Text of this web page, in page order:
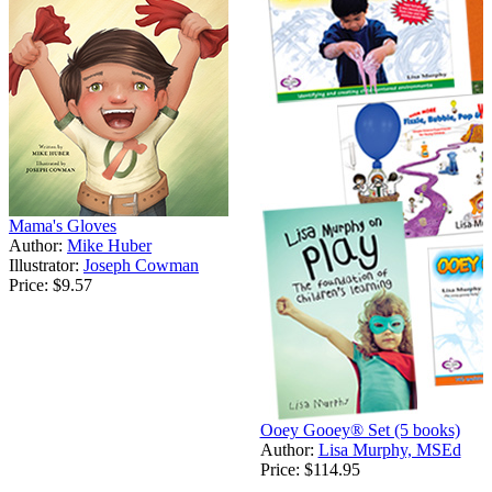
Mama's Gloves
Author: Mike Huber
Illustrator: Joseph Cowman
Price: $9.57
Ooey Gooey® Set (5 books)
Author: Lisa Murphy, MSEd
Price: $114.95